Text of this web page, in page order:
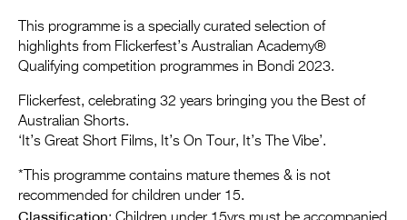
Contact Us
Entries 2027
Flickerfest Entries
2027
This programme is a specially curated selection of
highlights from Flickerfest’s Australian Academy®
Qualifying competition programmes in Bondi 2023.
Flickerfest, celebrating 32 years bringing you the Best of
Australian Shorts.
‘It’s Great Short Films, It’s On Tour, It’s The Vibe’.
*This programme contains mature themes & is not
recommended for children under 15.
Classification